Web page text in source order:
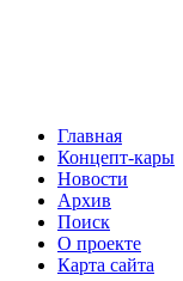
Главная
Концепт-кары
Новости
Архив
Поиск
О проекте
Карта сайта